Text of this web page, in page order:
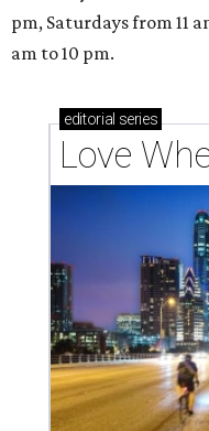
outdoor spaces
Austin named No.
A VISIT FROM THE